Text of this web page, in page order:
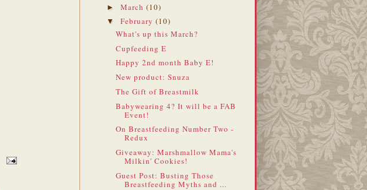
► March (10)
▼ February (10)
What's up this March?
Cupfeeding E
Happy 2nd month Baby E!
New product: Snuza
The Gift of Breastmilk
Babywearing 4? It will be a FAB
Event!
On Breastfeeding Number Two -
Redux
Giveaway: Marshmallow Mama's
Milkin' Cookies!
Guest Post: Busting Those
Breastfeeding Myths and ...